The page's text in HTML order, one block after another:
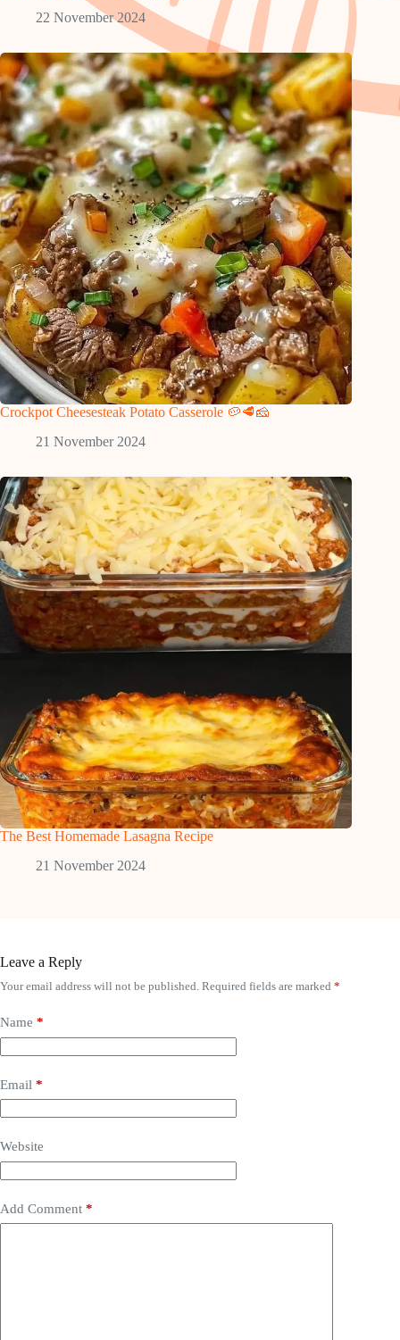
22 November 2024
Crockpot Cheesesteak Potato Casserole 🥔🥩🧀
21 November 2024
The Best Homemade Lasagna Recipe
21 November 2024
Leave a Reply
Your email address will not be published. Required fields are marked *
Name *
Email *
Website
Add Comment *